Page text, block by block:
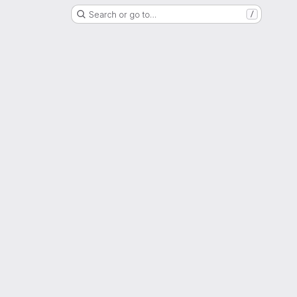
Search or go to… /